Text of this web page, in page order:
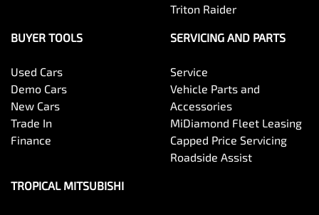
Triton Raider
BUYER TOOLS
Used Cars
Demo Cars
New Cars
Trade In
Finance
SERVICING AND PARTS
Service
Vehicle Parts and
Accessories
MiDiamond Fleet Leasing
Capped Price Servicing
Roadside Assist
TROPICAL MITSUBISHI